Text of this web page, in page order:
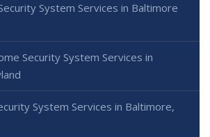
System Services in Baltimore
Security System Services in
System Services in Baltimore,